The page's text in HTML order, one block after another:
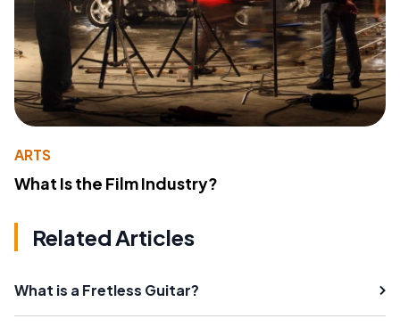
ARTS
What Is the Film Industry?
Related Articles
What is a Fretless Guitar?